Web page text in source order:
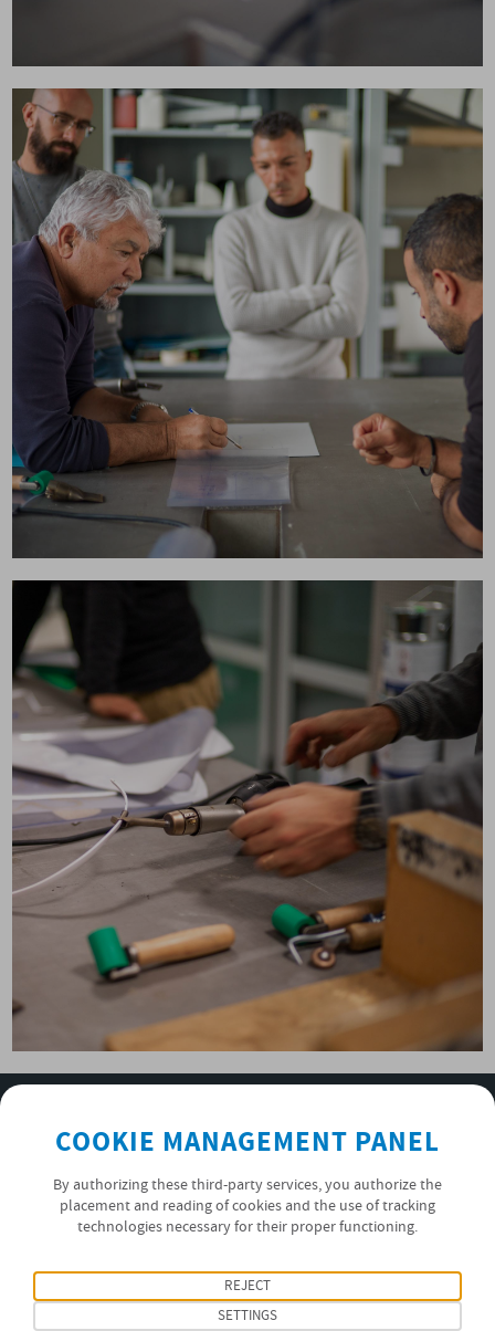
PRIVACY POLICY
FOLLOW US
COOKIE MANAGEMENT PANEL
By authorizing these third-party services, you authorize the
placement and reading of cookies and the use of tracking
technologies necessary for their proper functioning.
REJECT
SETTINGS